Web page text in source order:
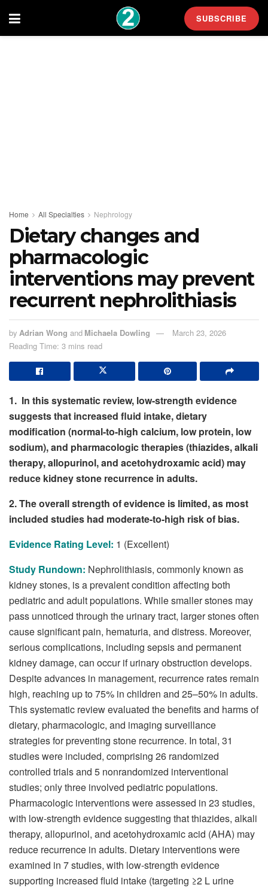
SUBSCRIBE
Home All Specialties Nephrology
Dietary changes and
pharmacologic
interventions may prevent
recurrent nephrolithiasis
by Adrian Wong and Michaela Dowling
March 23, 2026
Reading Time: 3 mins read
1. In this systematic review, low-strength evidence
suggests that increased fluid intake, dietary
modification (normal-to-high calcium, low protein, low
sodium), and pharmacologic therapies (thiazides, alkali
therapy, allopurinol, and acetohydroxamic acid) may
reduce kidney stone recurrence in adults.
2. The overall strength of evidence is limited, as most
included studies had moderate-to-high risk of bias.
Evidence Rating Level: 1 (Excellent)
Study Rundown: Nephrolithiasis, commonly known as
kidney stones, is a prevalent condition affecting both
pediatric and adult populations. While smaller stones may
pass unnoticed through the urinary tract, larger stones often
cause significant pain, hematuria, and distress. Moreover,
serious complications, including sepsis and permanent
kidney damage, can occur if urinary obstruction develops.
Despite advances in management, recurrence rates remain
high, reaching up to 75% in children and 25–50% in adults.
This systematic review evaluated the benefits and harms of
dietary, pharmacologic, and imaging surveillance
strategies for preventing stone recurrence. In total, 31
studies were included, comprising 26 randomized
controlled trials and 5 nonrandomized interventional
studies; only three involved pediatric populations.
Pharmacologic interventions were assessed in 23 studies,
with low-strength evidence suggesting that thiazides, alkali
therapy, allopurinol, and acetohydroxamic acid (AHA) may
reduce recurrence in adults. Dietary interventions were
examined in 7 studies, with low-strength evidence
supporting increased fluid intake (targeting ≥2 L urine